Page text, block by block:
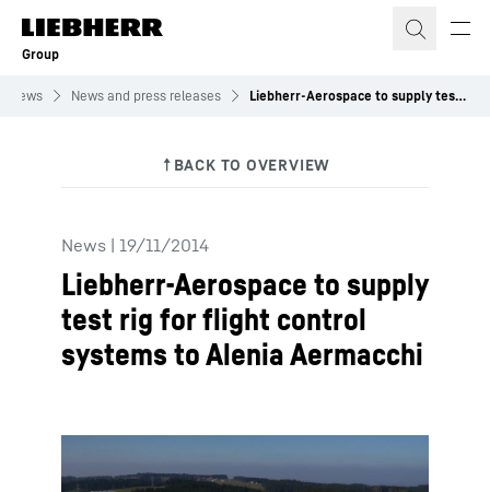
Skip to content
Group
News News and press releases Liebherr-Aerospace to supply test rig for flight control systems to Alenia Aermacchi
News | 19/11/2014
Liebherr-Aerospace to supply
test rig for flight control
systems to Alenia Aermacchi